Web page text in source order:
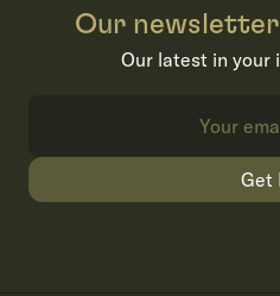
Our
Our latest in your
Get